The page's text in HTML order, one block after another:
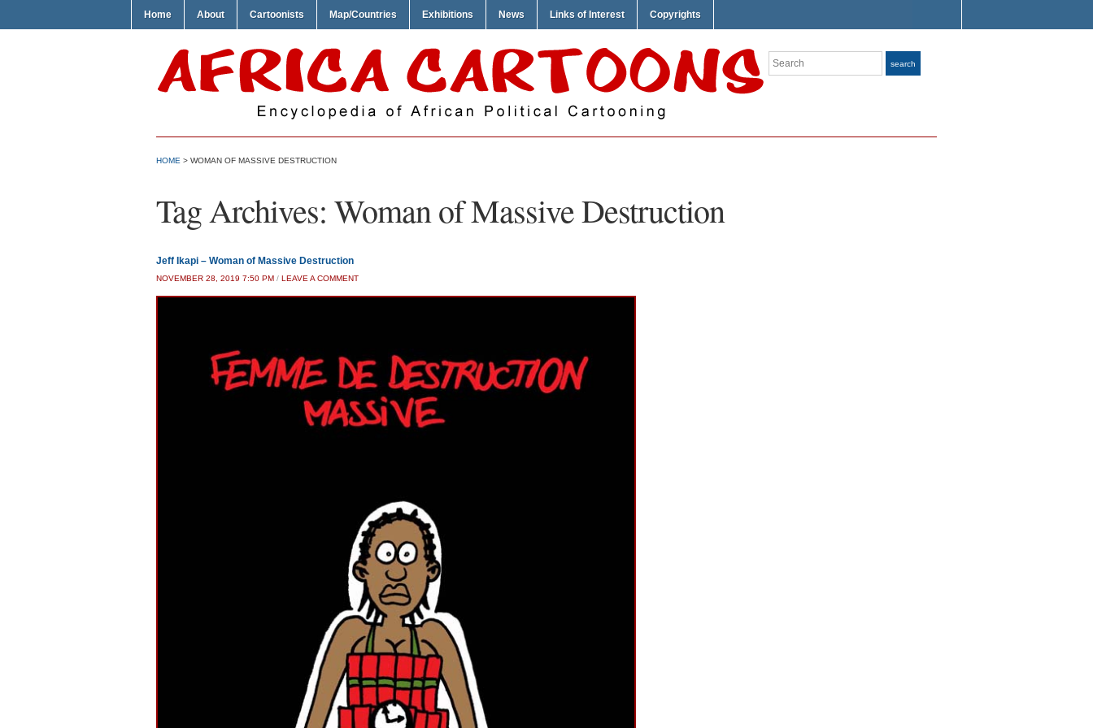
Home About Cartoonists Map/Countries Exhibitions News Links of Interest Copyrights
Search search
HOME > WOMAN OF MASSIVE DESTRUCTION
Tag Archives: Woman of Massive Destruction
Jeff Ikapi – Woman of Massive Destruction
NOVEMBER 28, 2019 7:50 PM / LEAVE A COMMENT